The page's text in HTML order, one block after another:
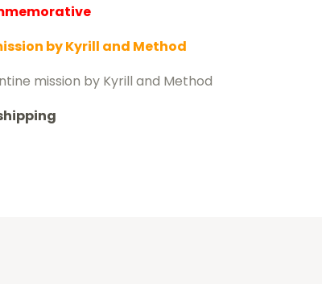
by Kyrill and Method
mission by Kyrill and Method